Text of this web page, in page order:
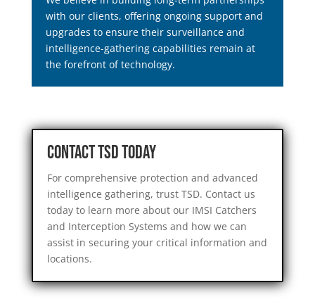
with our clients, offering ongoing support and
upgrades to ensure their surveillance and
intelligence-gathering capabilities remain at
the forefront of technology.
Contact TSD Today
For comprehensive protection and advanced
intelligence gathering, trust TSD. Contact us
today to learn more about our IMSI Catchers
and Interception Systems and how we can
assist in securing your critical information and
locations.